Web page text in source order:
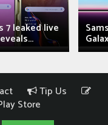
7 leaked live
Tip Us
Store